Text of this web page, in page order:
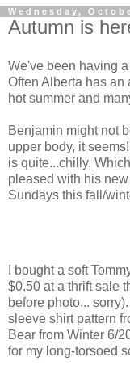
Wednesday,
Autumn is
We've been having
Often Alberta has an
hot summer and
Benjamin might not
upper body, it
is quite...chilly.
pleased with his
Sundays this fall/
I bought a soft
$0.50 at a thrift sale
before photo...
sleeve shirt pattern
Bear from Winter 6/
for my long-torsoed